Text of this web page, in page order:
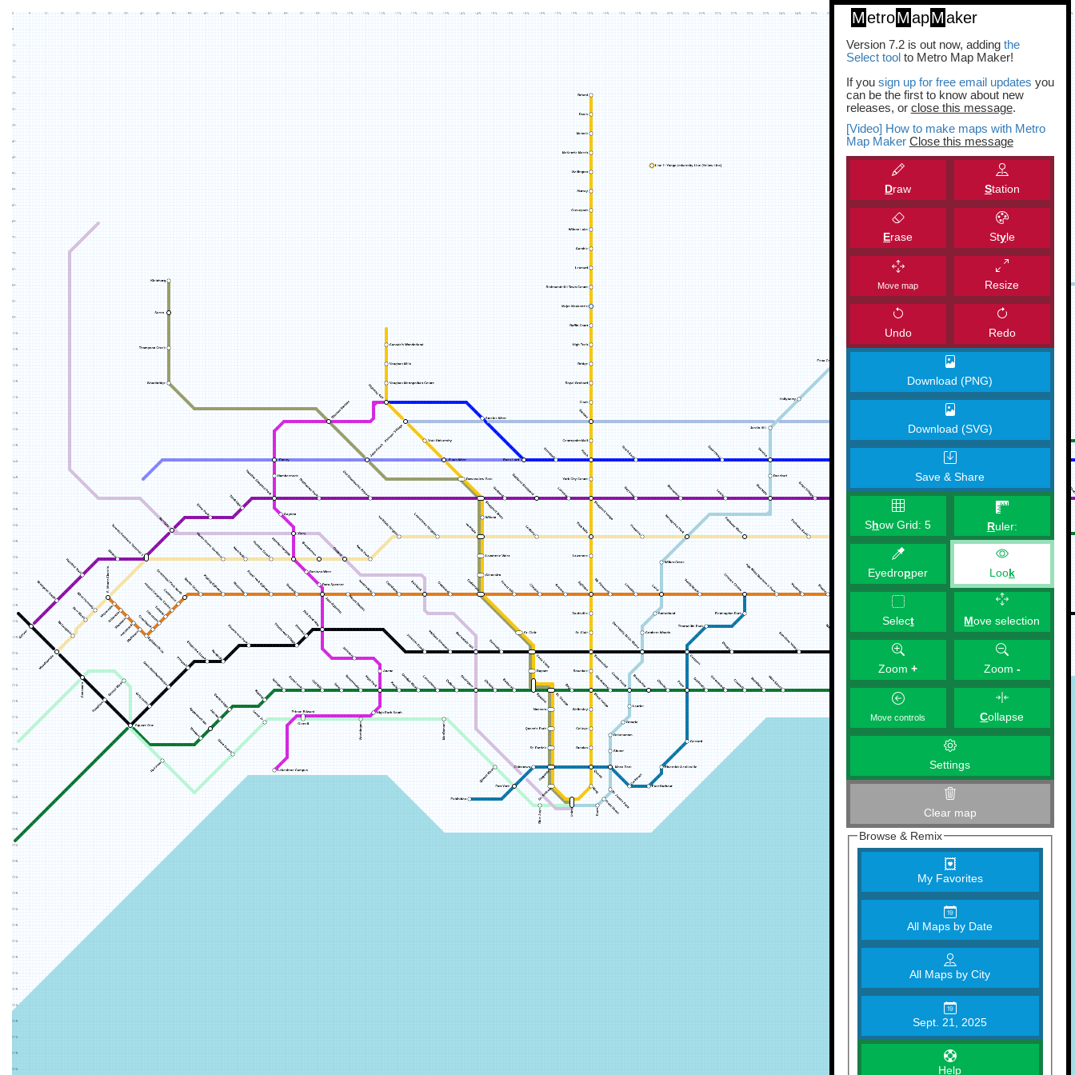
MetroMapMaker
Version 7.2 is out now, adding the
Select toolto Metro Map Maker!
If you sign up for free email updates you
can be the first to know about new
releases, or close this message.
[Video] How to make maps with Metro
Map Maker Close this message
Draw Station
Erase Style
Move map Resize
Undo Redo
Download (PNG)
Download (SVG)
Save & Share
Show Grid:5 Ruler:
Eyedropper Look
Select Move selection
Zoom+ Zoom -
Move controls Collapse
Settings
Clear map
Browse & Remix
My Favorites
All Maps by Date
All Maps by City
Sept. 21, 2025
Help